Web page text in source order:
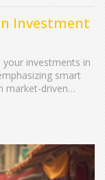
Investment
investments in
smart
market-driven
how